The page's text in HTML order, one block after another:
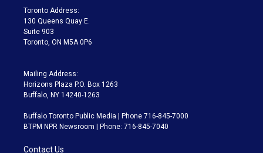
a
m
Toronto Address:
130 Queens Quay E.
Suite 903
Toronto, ON M5A 0P6
Mailing Address:
Horizons Plaza P.O. Box 1263
Buffalo, NY 14240-1263
Buffalo Toronto Public Media | Phone 716-845-7000
BTPM NPR Newsroom | Phone: 716-845-7040
Contact Us